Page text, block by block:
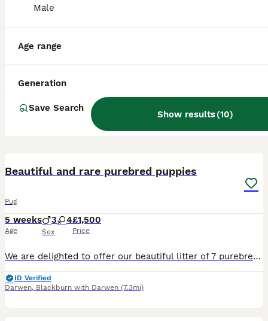
Male
Age range
Generation
Save Search
Show results(10)
Beautiful and rare purebred puppies
Pug
5 weeks
Age
3 4
Sex
£1,500
Price
We are delighted to offer our beautiful litter of 7 purebred Pug puppies, born on the 29/06/2026. This is an exceptionally unusual litter, with a stunning variety of rare colours and markings. Avail
ID Verified
Darwen, Blackburn with Darwen (7.3mi)